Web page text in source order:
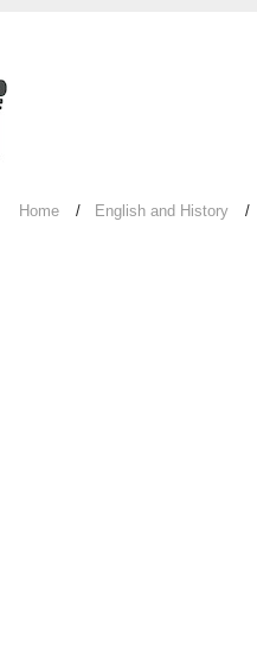
Home English and History